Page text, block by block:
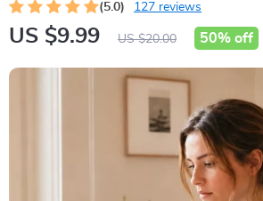
(5.0) 127 reviews
US $9.99 US $20.00 50% off